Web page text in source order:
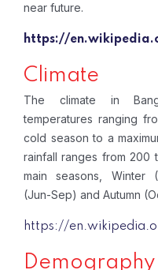
near future.
https://
Climate
The climate in
temperatures ranging
cold season to a
rainfall ranges from 200
main seasons, Winter
(Jun-Sep) and Autumn
https://
Demography